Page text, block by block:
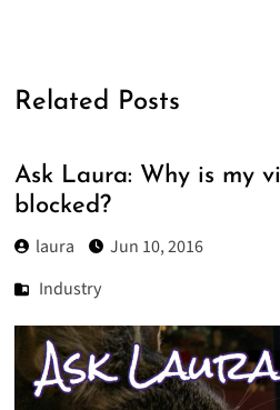
Related Posts
Ask Laura: Why is my
blocked?
laura
Jun 10, 2016
Industry